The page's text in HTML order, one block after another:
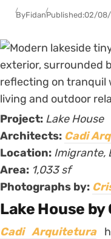
ByFidanPublished:02/
Project: Lake House
Architects: Cadi
Location: Imigrante,
Area: 1,033 sf
Photographs by:
Lake House
Cadi Arquitetura